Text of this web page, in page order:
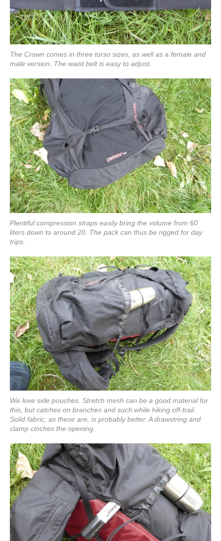
The Crown comes in three torso sizes, as well as a female and
male version. The waist belt is easy to adjust.
Plentiful compression straps easily bring the volume from 60
liters down to around 20. The pack can thus be rigged for day
trips.
We love side pouches. Stretch mesh can be a good material for
this, but catches on branches and such while hiking off-trail.
Solid fabric, as these are, is probably better. A drawstring and
clamp cinches the opening.